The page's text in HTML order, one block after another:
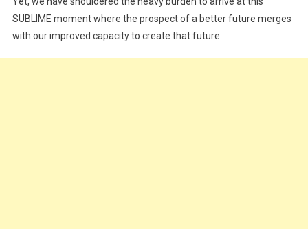
SUBLIME moment where the prospect of a better future merges
with our improved capacity to create that future.